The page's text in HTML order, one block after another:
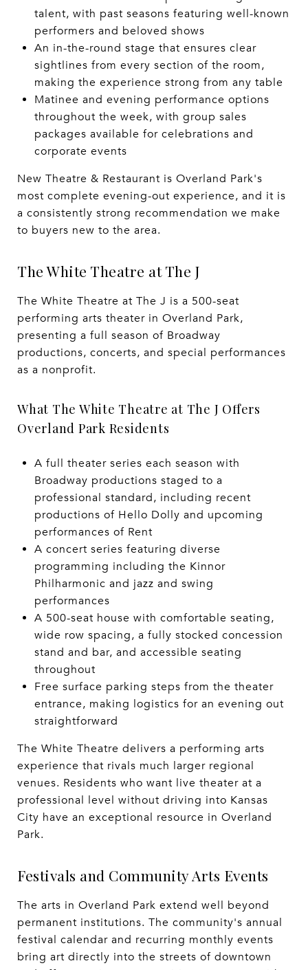
talent, with past seasons featuring well-known
performers and beloved shows
An in-the-round stage that ensures clear
sightlines from every section of the room,
making the experience strong from any table
Matinee and evening performance options
throughout the week, with group sales
packages available for celebrations and
corporate events
New Theatre & Restaurant is Overland Park's
most complete evening-out experience, and it is
a consistently strong recommendation we make
to buyers new to the area.
The White Theatre at The J
The White Theatre at The J is a 500-seat
performing arts theater in Overland Park,
presenting a full season of Broadway
productions, concerts, and special performances
as a nonprofit.
What The White Theatre at The J Offers
Overland Park Residents
A full theater series each season with
Broadway productions staged to a
professional standard, including recent
productions of Hello Dolly and upcoming
performances of Rent
A concert series featuring diverse
programming including the Kinnor
Philharmonic and jazz and swing
performances
A 500-seat house with comfortable seating,
wide row spacing, a fully stocked concession
stand and bar, and accessible seating
throughout
Free surface parking steps from the theater
entrance, making logistics for an evening out
straightforward
The White Theatre delivers a performing arts
experience that rivals much larger regional
venues. Residents who want live theater at a
professional level without driving into Kansas
City have an exceptional resource in Overland
Park.
Festivals and Community Arts Events
The arts in Overland Park extend well beyond
permanent institutions. The community's annual
festival calendar and recurring monthly events
bring art directly into the streets of downtown